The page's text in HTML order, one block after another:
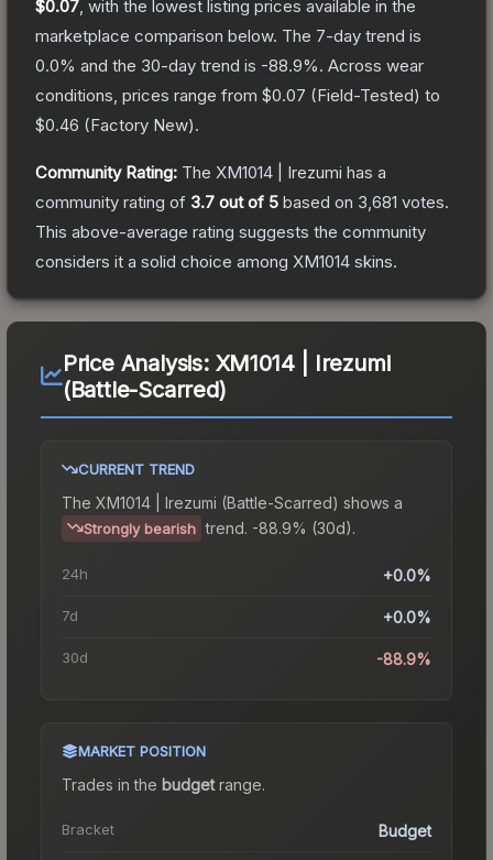
$0.07 , with the lowest listing prices available in the
marketplace comparison below. The 7-day trend is
0.0% and the 30-day trend is -88.9%. Across wear
conditions, prices range from $0.07 (Field-Tested) to
$0.46 (Factory New).
Community Rating: The XM1014 | Irezumi has a
community rating of 3.7 out of 5 based on 3,681 votes.
This above-average rating suggests the community
considers it a solid choice among XM1014 skins.
Price Analysis: XM1014 | Irezumi
(Battle-Scarred)
CURRENT TREND
The XM1014 | Irezumi (Battle-Scarred) shows a
Strongly bearish trend. -88.9% (30d).
24h +0.0%
7d +0.0%
30d -88.9%
MARKET POSITION
Trades in the budgetrange.
Bracket Budget